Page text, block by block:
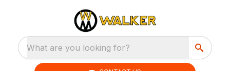
What are you looking for?